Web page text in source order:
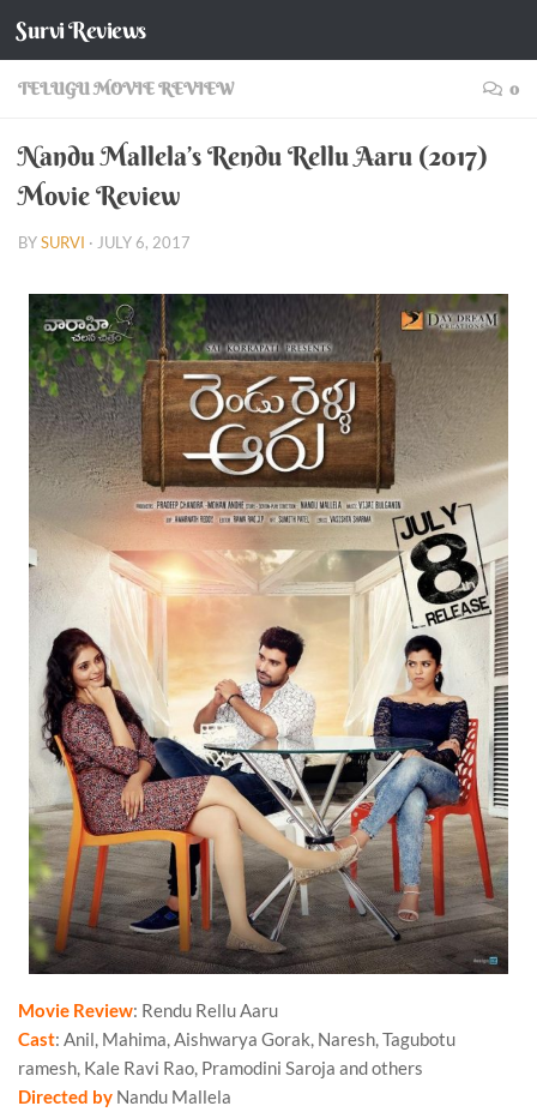
Skip to content
Survi Reviews
TELUGU MOVIE REVIEW 0
Nandu Mallela’s Rendu Rellu Aaru (2017)
Movie Review
BYSURVI · JULY 6, 2017
Movie Review: Rendu Rellu Aaru
Cast: Anil, Mahima, Aishwarya Gorak, Naresh, Tagubotu
ramesh, Kale Ravi Rao, Pramodini Saroja and others
Directed by Nandu Mallela